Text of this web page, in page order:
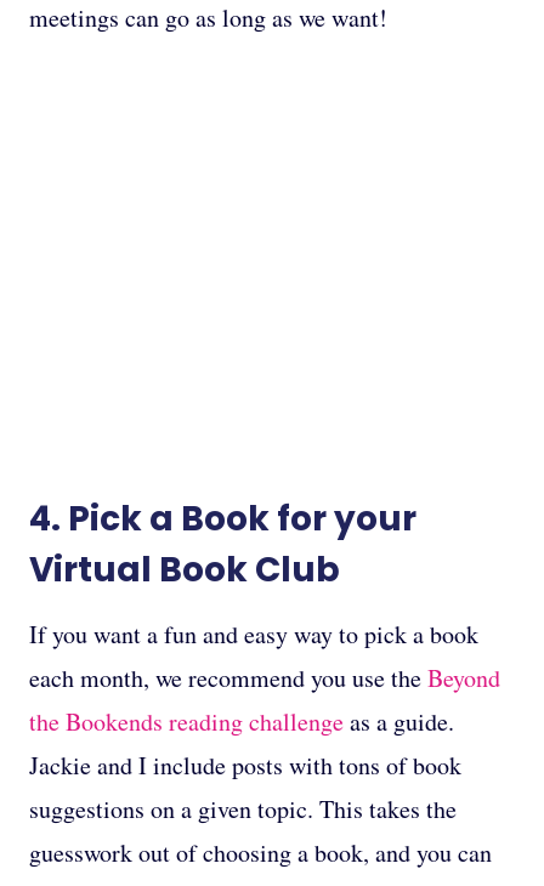
meetings can go as long as we want!
4. Pick a Book for your
Virtual Book Club
If you want a fun and easy way to pick a book
each month, we recommend you use theBeyond
the Bookends reading challengeas a guide.
Jackie and I include posts with tons of book
suggestions on a given topic. This takes the
guesswork out of choosing a book, and you can